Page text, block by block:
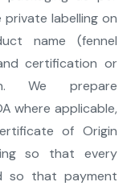
labelling on
name (fennel
certification or
We prepare
where applicable,
of Origin
so that every
so that payment